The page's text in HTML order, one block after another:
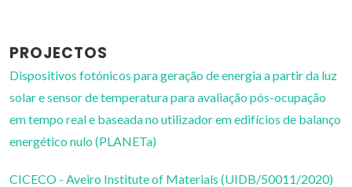
PROJECTOS
Dispositivos fotónicos para geração de energia a partir da luz
solar e sensor de temperatura para avaliação pós-ocupação
em tempo real e baseada no utilizador em edifícios de balanço
energético nulo (PLANETa)
CICECO - Aveiro Institute of Materials (UIDB/50011/2020)